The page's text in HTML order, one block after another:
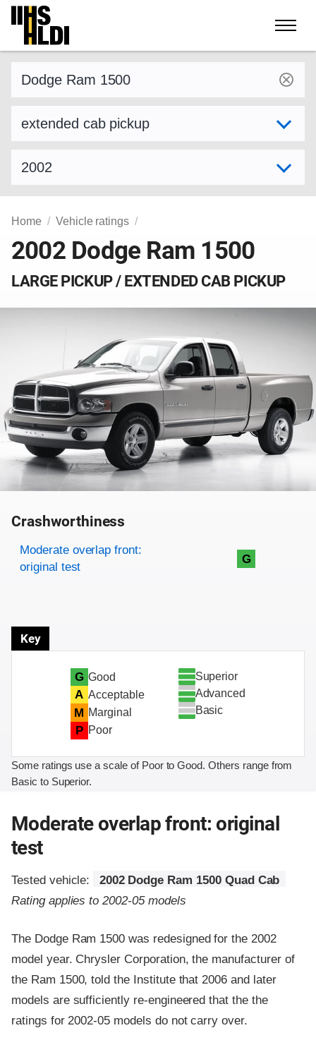
Skip
content
Home Vehicle ratings
2002 Dodge Ram 1500
LARGE PICKUP / EXTENDED CAB PICKUP
Crashworthiness
Rating overview
Evaluation criteria
Rating
Moderate overlap front:
original test
G
Key
G Good
A Acceptable
M Marginal
P Poor
Superior
Advanced
Basic
Some ratings use a scale of Poor to Good. Others range from
Basic to Superior.
Moderate overlap front: original
test
Tested vehicle:
2002 Dodge Ram 1500 Quad Cab
Rating applies to 2002-05 models
The Dodge Ram 1500 was redesigned for the 2002
model year. Chrysler Corporation, the manufacturer of
the Ram 1500, told the Institute that 2006 and later
models are sufficiently re-engineered that the the
ratings for 2002-05 models do not carry over.